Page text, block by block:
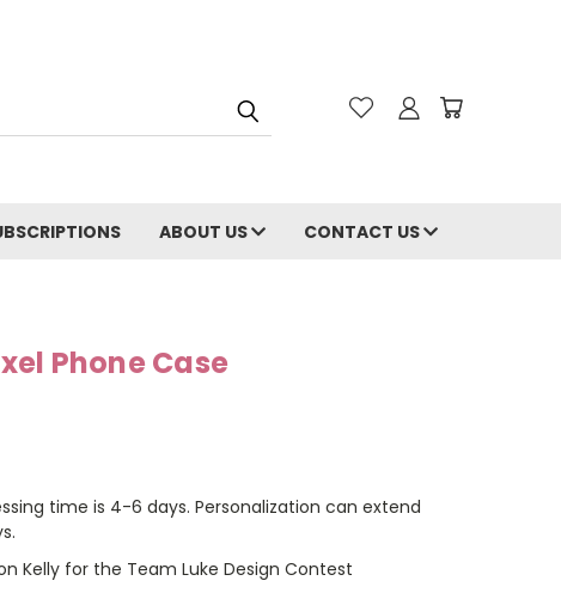
ABOUT US CONTACT US
Phone Case
time is 4-6 days. Personalization can extend
Kelly for the Team Luke Design Contest